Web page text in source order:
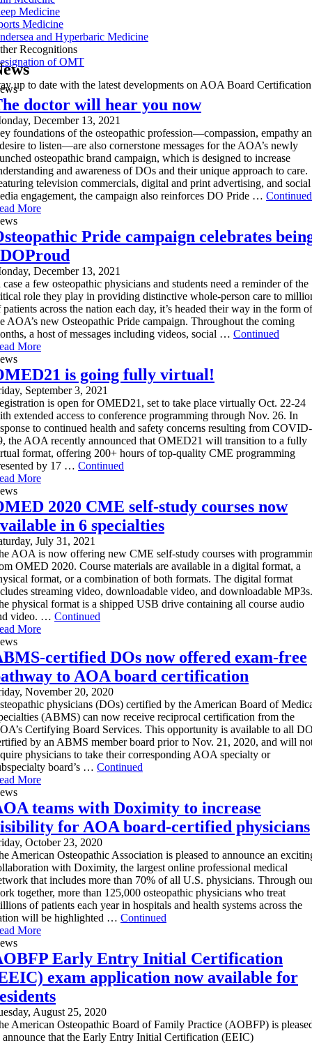
Medicine
Medicine
and Hyperbaric Medicine
Recognitions
of OMT
up to date with the latest developments on AOA Board
doctor will hear you now
December 13, 2021
foundations of the osteopathic profession—compassion, empathy
to listen—are also cornerstone messages for the AOA’s newly
osteopathic brand campaign, which is designed to increase
and awareness of DOs and their unique approach to care.
television commercials, digital and print advertising, and social
engagement, the campaign also reinforces DO Pride … Continued
More
Pride campaign celebrates
December 13, 2021
case a few osteopathic physicians and students need a reminder of the
role they play in providing distinctive whole-person care to
patients across the nation each day, it’s headed their way in the form of
AOA’s new Osteopathic Pride campaign. Throughout the coming
a host of messages including videos, social … Continued
More
is going fully virtual!
September 3, 2021
is open for OMED21, set to take place virtually Oct. 22-24
extended access to conference programming through Nov. 26. In
to continued health and safety concerns resulting from COVID-
the AOA recently announced that OMED21 will transition to a fully
format, offering 200+ hours of top-quality CME programming
by 17 … Continued
More
2020 CME self-study courses now
in 6 specialties
July 31, 2021
AOA is now offering new CME self-study courses with
OMED 2020. Course materials are available in a digital format, a
format, or a combination of both formats. The digital format
streaming video, downloadable video, and downloadable MP3s.
physical format is a shipped USB drive containing all course audio
video. … Continued
More
certified DOs now offered exam-free
to AOA board certification
November 20, 2020
physicians (DOs) certified by the American Board of
(ABMS) can now receive reciprocal certification from the
Certifying Board Services. This opportunity is available to all
by an ABMS member board prior to Nov. 21, 2020, and will
physicians to take their corresponding AOA specialty or
board’s … Continued
More
teams with Doximity to increase
for AOA board-certified physicians
October 23, 2020
American Osteopathic Association is pleased to announce an
with Doximity, the largest online professional medical
that includes more than 70% of all U.S. physicians. Through
together, more than 125,000 osteopathic physicians who treat
of patients each year in hospitals and health systems across the
will be highlighted … Continued
More
Early Entry Initial Certification
exam application now available for
August 25, 2020
American Osteopathic Board of Family Practice (AOBFP) is
announce that the Early Entry Initial Certification (EEIC)